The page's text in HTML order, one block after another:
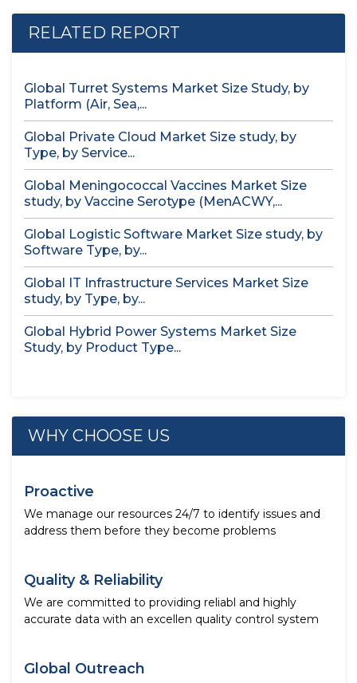
RELATED REPORT
Global Turret Systems Market Size Study, by
Platform (Air, Sea,...
Global Private Cloud Market Size study, by
Type, by Service...
Global Meningococcal Vaccines Market Size
study, by Vaccine Serotype (MenACWY,...
Global Logistic Software Market Size study, by
Software Type, by...
Global IT Infrastructure Services Market Size
study, by Type, by...
Global Hybrid Power Systems Market Size
Study, by Product Type...
WHY CHOOSE US
Proactive
We manage our resources 24/7 to identify issues and
address them before they become problems
Quality & Reliability
We are committed to providing reliabl and highly
accurate data with an excellen quality control system
Global Outreach